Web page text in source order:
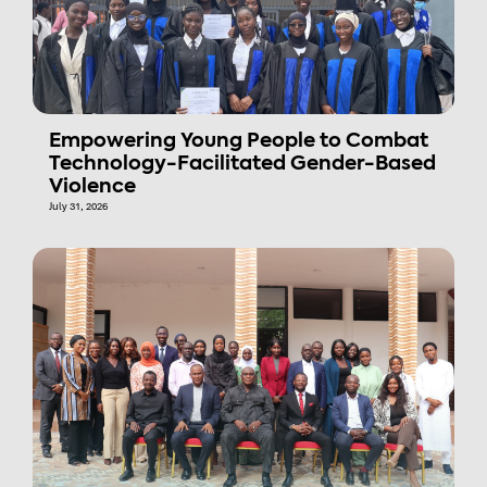
Empowering Young People to Combat
Technology-Facilitated Gender-Based
Violence
July 31, 2026